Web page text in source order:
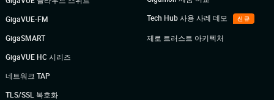
GigaVUE-FM
GigaSMART
GigaVUE HC 시리즈
네트워크 TAP
TLS/SSL 복호화
Tech Hub 사용 사례 데모
신규
제로 트러스트 아키텍처